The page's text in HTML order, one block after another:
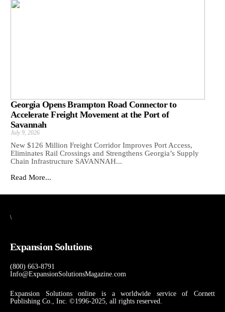
Georgia Opens Brampton Road Connector to
Accelerate Freight Movement at the Port of
Savannah
July 9, 2026
New $126 Million Freight Corridor Improves Port Access,
Eliminates Rail Crossings and Strengthens Georgia’s Supply
Chain Infrastructure SAVANNAH...
Read More...
\
Expansion Solutions
(800) 663-8791
Info@ExpansionSolutionsMagazine.com
Expansion Solutions online is a worldwide service of Cornett
Publishing Co., Inc. ©1996-2025, all rights reserved.